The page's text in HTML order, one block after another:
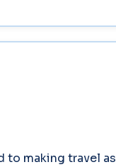
to making travel